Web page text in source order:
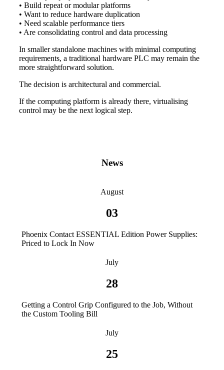
• Build repeat or modular platforms
• Want to reduce hardware duplication
• Need scalable performance tiers
• Are consolidating control and data processing
In smaller standalone machines with minimal computing
requirements, a traditional hardware PLC may remain the
more straightforward solution.
The decision is architectural and commercial.
If the computing platform is already there, virtualising
control may be the next logical step.
News
August
03
Phoenix Contact ESSENTIAL Edition Power Supplies:
Priced to Lock In Now
July
28
Getting a Control Grip Configured to the Job, Without
the Custom Tooling Bill
July
25